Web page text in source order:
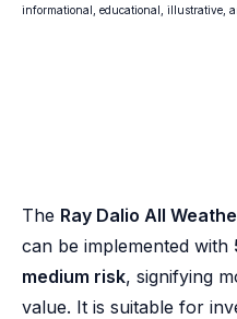
informational, educational, illustrative,
The Ray Dalio All
can be implemented with
medium risk, signifying
value. It is suitable for